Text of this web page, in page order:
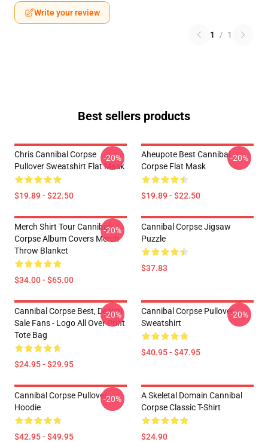
Write your review
1 / 1
Best sellers products
Chris Cannibal Corpse
Pullover Sweatshirt Flat Mask
$19.89 - $22.50
-20%
Aheupote Best Cannibal
Corpse Flat Mask
$19.89 - $22.50
-20%
Merch Shirt Tour Cannibal
Corpse Album Covers Merch
Throw Blanket
$34.00 - $65.00
-20%
Cannibal Corpse Jigsaw
Puzzle
$37.83
Cannibal Corpse Best, Design
Sale Fans - Logo All Over Print
Tote Bag
$24.95 - $29.95
-20%
Cannibal Corpse Pullover
Sweatshirt
$40.95 - $47.95
-20%
Cannibal Corpse Pullover
Hoodie
$42.95 - $49.95
-20%
A Skeletal Domain Cannibal
Corpse Classic T-Shirt
$24.90